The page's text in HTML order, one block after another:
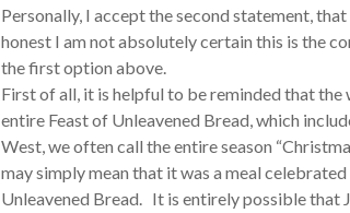
Personally, I accept the second statement,
honest I am not absolutely certain this is the
the first option above.
First of all, it is helpful to be reminded that
entire Feast of Unleavened Bread, which
West, we often call the entire season
may simply mean that it was a meal
Unleavened Bread. It is entirely possible that